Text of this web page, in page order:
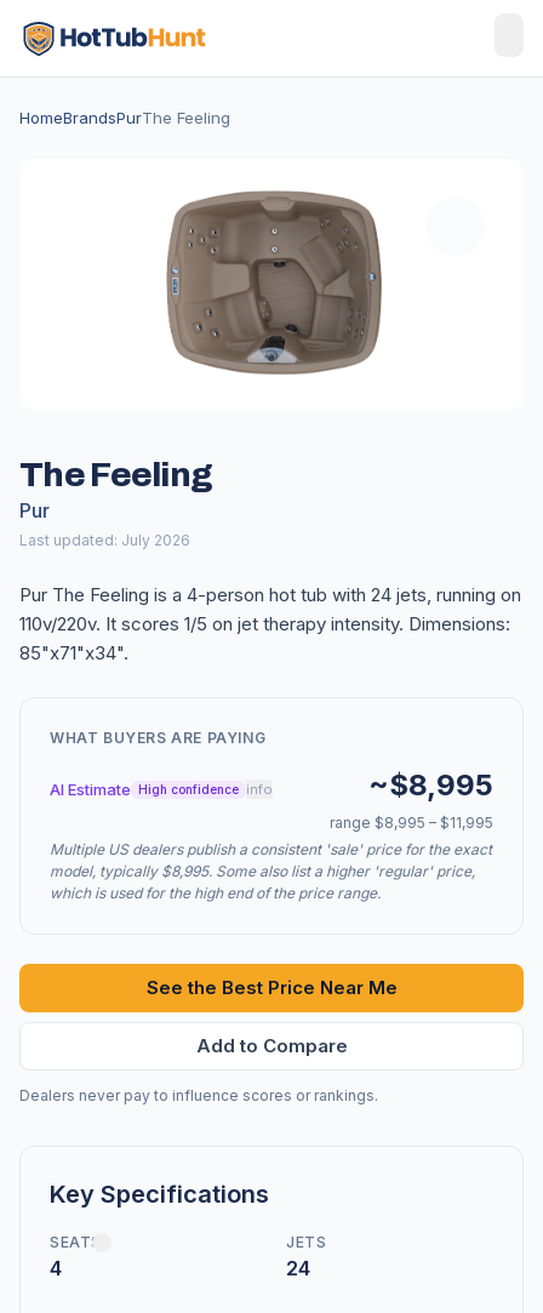
HomeBrandsPurThe Feeling
The Feeling
Pur
Last updated: July 2026
Pur The Feeling is a 4-person hot tub with 24 jets, running on
110v/220v. It scores 1/5 on jet therapy intensity. Dimensions:
85"x71"x34".
WHAT BUYERS ARE PAYING
AI Estimate High confidence info ~$8,995
range $8,995 – $11,995
Multiple US dealers publish a consistent 'sale' price for the exact
model, typically $8,995. Some also list a higher 'regular' price,
which is used for the high end of the price range.
See the Best Price Near Me
Add to Compare
Dealers never pay to influence scores or rankings.
Key Specifications
SEATS
4
JETS
24